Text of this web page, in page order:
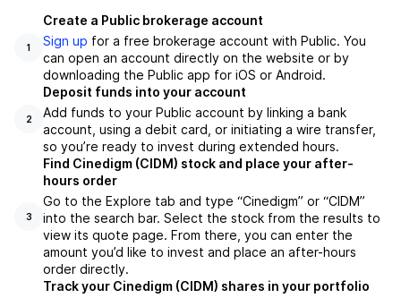
1
Create a Public brokerage account
Sign up for a free brokerage account with Public. You
can open an account directly on the website or by
downloading the Public app for iOS or Android.
2
Deposit funds into your account
Add funds to your Public account by linking a bank
account, using a debit card, or initiating a wire transfer,
so you’re ready to invest during extended hours.
3
Find Cinedigm (CIDM) stock and place your after-
hours order
Go to the Explore tab and type “Cinedigm” or “CIDM”
into the search bar. Select the stock from the results to
view its quote page. From there, you can enter the
amount you’d like to invest and place an after-hours
order directly.
Track your Cinedigm (CIDM) shares in your portfolio